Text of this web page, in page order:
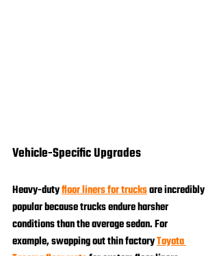
Vehicle-Specific Upgrades
Heavy-duty floor liners for trucks are incredibly
popular because trucks endure harsher
conditions than the average sedan. For
example, swapping out thin factory Toyota